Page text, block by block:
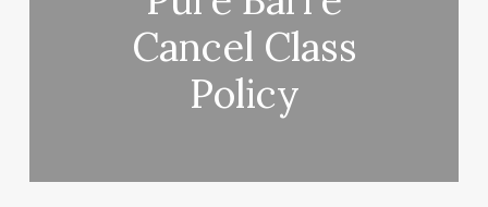
Cancel Class
Policy